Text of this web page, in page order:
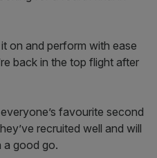
on and perform with ease
back in the top flight after
favourite second
recruited well and will
a good go.